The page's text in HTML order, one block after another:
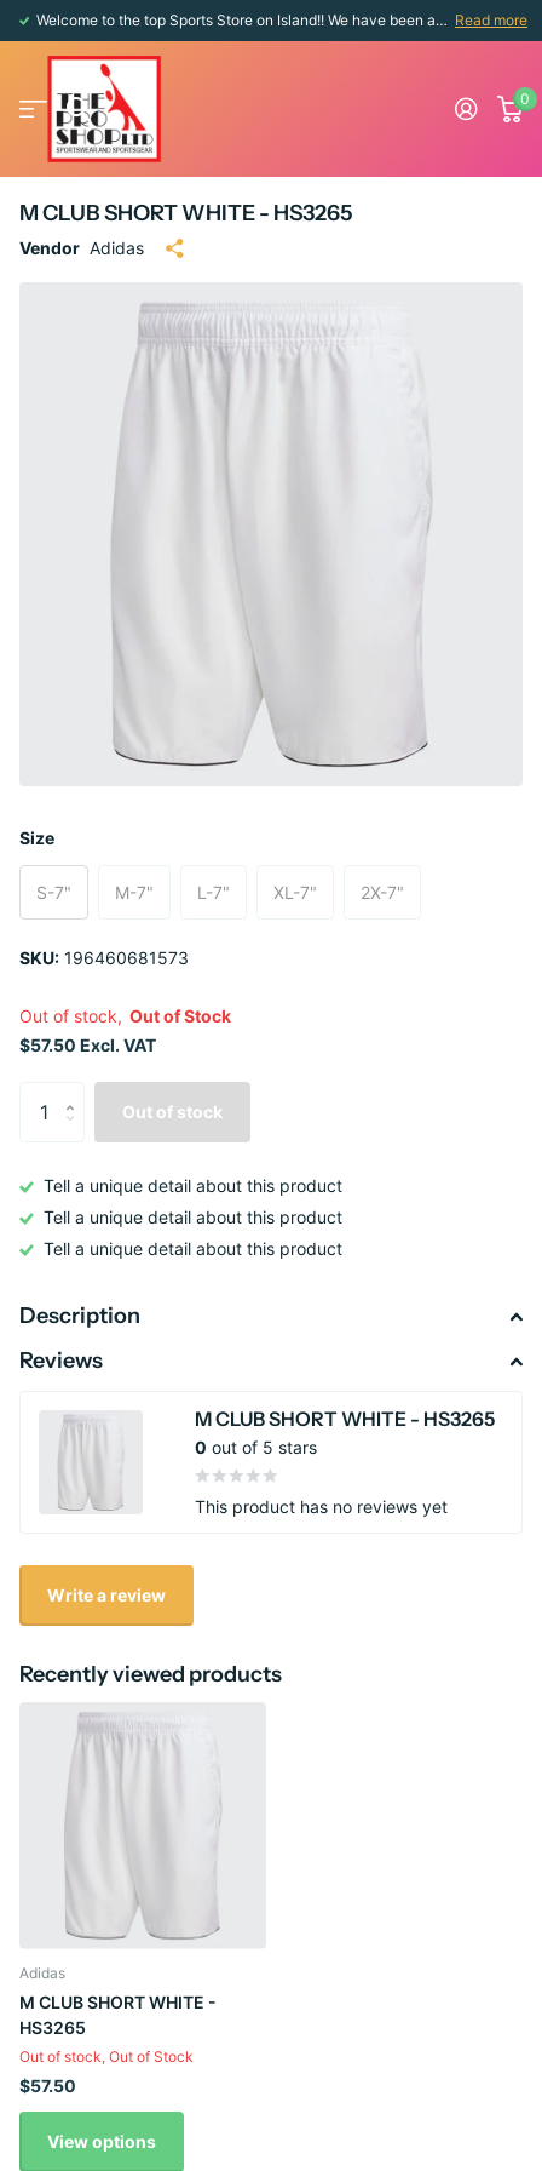
Welcome to the top Sports Store on Island!! We have been around since 1976!! Read more
0
M CLUB SHORT WHITE - HS3265
Vendor Adidas
Size
S-7" M-7" L-7" XL-7" 2X-7"
SKU: 196460681573
Out of stock, Out of Stock
$57.50 Excl. VAT
Out of stock
Tell a unique detail about this product
Tell a unique detail about this product
Tell a unique detail about this product
Description
Reviews
M CLUB SHORT WHITE - HS3265
0 out of 5 stars
This product has no reviews yet
Write a review
Recently viewed products
Adidas
M CLUB SHORT WHITE -
HS3265
Out of stock, Out of Stock
$57.50
View options